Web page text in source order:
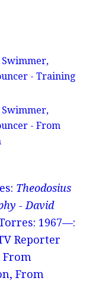
- Training
- From
Theodosius
- David
1967—:
Reporter
From
From